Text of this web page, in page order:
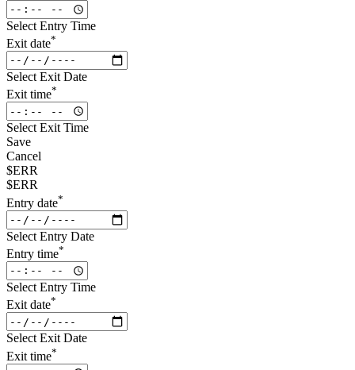
Select Entry Time
Exit date*
Select Exit Date
Exit time*
Select Exit Time
Save
Cancel
$ERR
$ERR
Entry date*
Select Entry Date
Entry time*
Select Entry Time
Exit date*
Select Exit Date
Exit time*